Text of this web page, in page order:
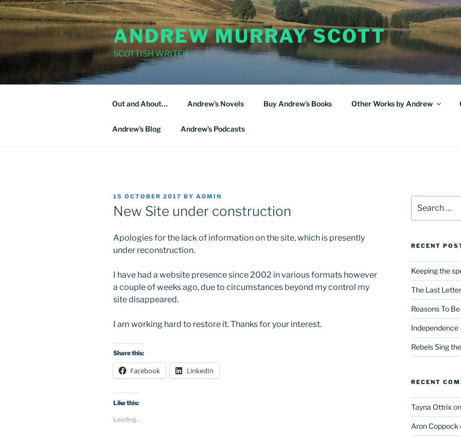
Skip
to
content
ANDREW MURRAY SCOTT
SCOTTISH WRITER
Out and About… Andrew’s Novels Buy Andrew’s Books Other Works by Andrew
Andrew’s Blog Andrew’s Podcasts
POSTED
ON
15 OCTOBER 2017 BY ADMIN
New Site under construction
Apologies for the lack of information on the site, which is presently
under reconstruction.
I have had a website presence since 2002 in various formats however
a couple of weeks ago, due to circumstances beyond my control my
site disappeared.
I am working hard to restore it. Thanks for your interest.
Share this:
Facebook LinkedIn
Like this:
Loading...
for:
RECENT
Keeping the
The Last
Reasons To
Independence
Rebels Sing
RECENT
Tayna Ottrix
Aron Coppock